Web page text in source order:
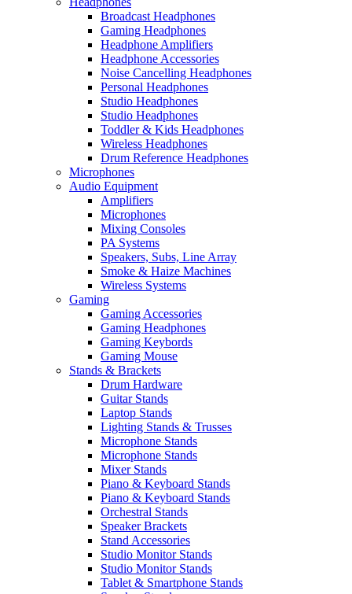
Broadcast Headphones
Gaming Headphones
Headphone Amplifiers
Headphone Accessories
Noise Cancelling Headphones
Personal Headphones
Studio Headphones
Studio Headphones
Toddler & Kids Headphones
Wireless Headphones
Drum Reference Headphones
Microphones
Audio Equipment
Amplifiers
Microphones
Mixing Consoles
PA Systems
Speakers, Subs, Line Array
Smoke & Haize Machines
Wireless Systems
Gaming
Gaming Accessories
Gaming Headphones
Gaming Keybords
Gaming Mouse
Stands & Brackets
Drum Hardware
Guitar Stands
Laptop Stands
Lighting Stands & Trusses
Microphone Stands
Microphone Stands
Mixer Stands
Piano & Keyboard Stands
Piano & Keyboard Stands
Orchestral Stands
Speaker Brackets
Stand Accessories
Studio Monitor Stands
Studio Monitor Stands
Tablet & Smartphone Stands